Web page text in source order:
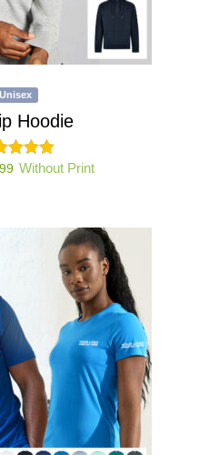
Unisex
Hoodie
Without Print